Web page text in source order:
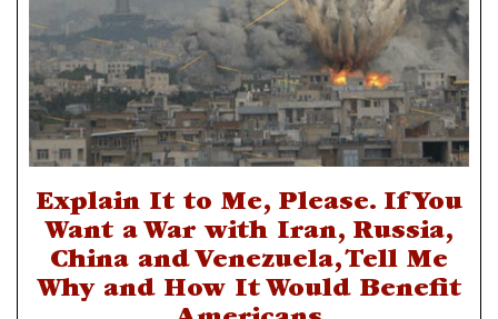
Explain It to Me, Please. If You
Want a War with Iran, Russia,
China and Venezuela, Tell Me
Why and How It Would Benefit